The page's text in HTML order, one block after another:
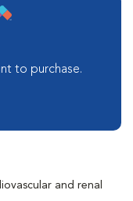
to purchase.
and renal